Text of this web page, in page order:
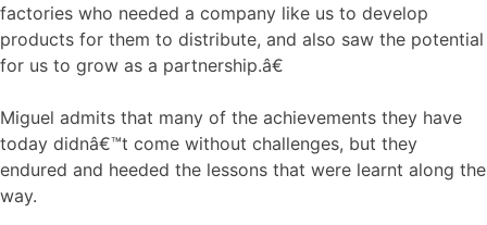
factories who needed a company like us to develop
products for them to distribute, and also saw the potential
for us to grow as a partnership.â€
Miguel admits that many of the achievements they have
today didnâ€™t come without challenges, but they
endured and heeded the lessons that were learnt along the
way.